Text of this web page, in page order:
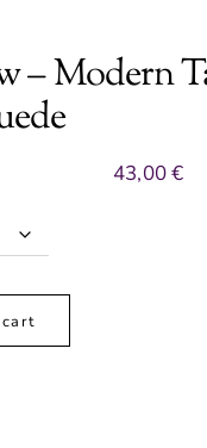
– Modern
43,00€
l